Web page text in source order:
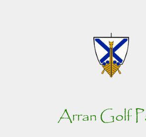
Arran Golf